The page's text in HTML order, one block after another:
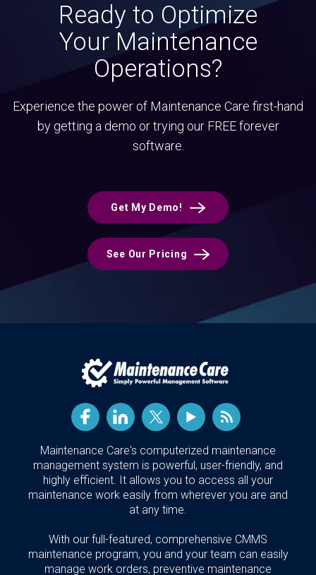
Ready to Optimize
Your Maintenance
Operations?
Experience the power of Maintenance Care first-hand
by getting a demo or trying our FREE forever
software.
Get My Demo!
See Our Pricing
Maintenance Care's computerized maintenance
management system is powerful, user-friendly, and
highly efficient. It allows you to access all your
maintenance work easily from wherever you are and
at any time.
With our full-featured, comprehensive CMMS
maintenance program, you and your team can easily
manage work orders, preventive maintenance